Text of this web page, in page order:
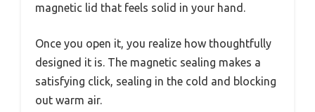
magnetic lid that feels solid in your hand.
Once you open it, you realize how thoughtfully
designed it is. The magnetic sealing makes a
satisfying click, sealing in the cold and blocking
out warm air.